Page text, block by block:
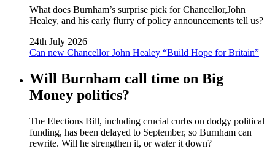
What does Burnham’s surprise pick for Chancellor,John
Healey, and his early flurry of policy announcements tell us?
24th July 2026
Can new Chancellor John Healey “Build Hope for Britain”
Will Burnham call time on Big
Money politics?
The Elections Bill, including crucial curbs on dodgy political
funding, has been delayed to September, so Burnham can
rewrite. Will he strengthen it, or water it down?